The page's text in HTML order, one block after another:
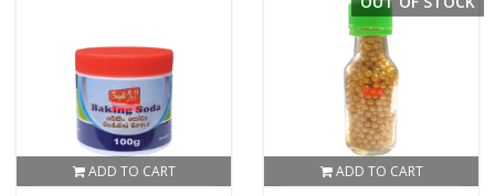
ADD TO CART ADD TO CART